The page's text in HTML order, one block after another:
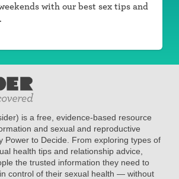
with our best sex tips and
is a free, evidence-based resource
and sexual and reproductive
Power to Decide. From exploring types of
health tips and relationship advice,
the trusted information they need to
control of their sexual health — without